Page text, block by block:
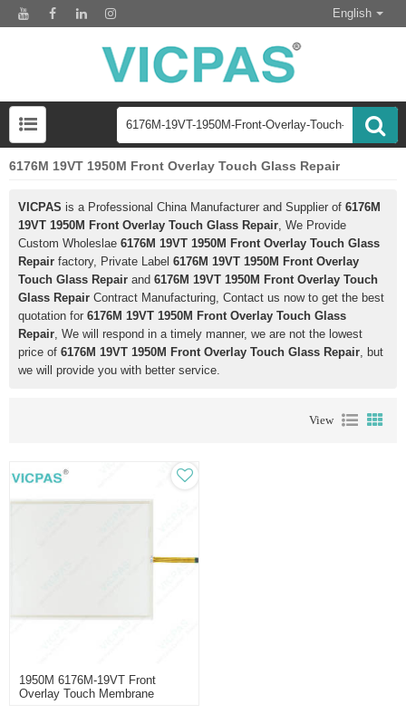
English
6176M 19VT 1950M Front Overlay Touch Glass Repair
VICPAS is a Professional China Manufacturer and Supplier of 6176M
19VT 1950M Front Overlay Touch Glass Repair, We Provide
Custom Wholeslae 6176M 19VT 1950M Front Overlay Touch Glass
Repair factory, Private Label 6176M 19VT 1950M Front Overlay
Touch Glass Repair and 6176M 19VT 1950M Front Overlay Touch
Glass Repair Contract Manufacturing, Contact us now to get the best
quotation for 6176M 19VT 1950M Front Overlay Touch Glass
Repair, We will respond in a timely manner, we are not the lowest
price of 6176M 19VT 1950M Front Overlay Touch Glass Repair, but
we will provide you with better service.
View
1950M 6176M-19VT Front
Overlay Touch Membrane